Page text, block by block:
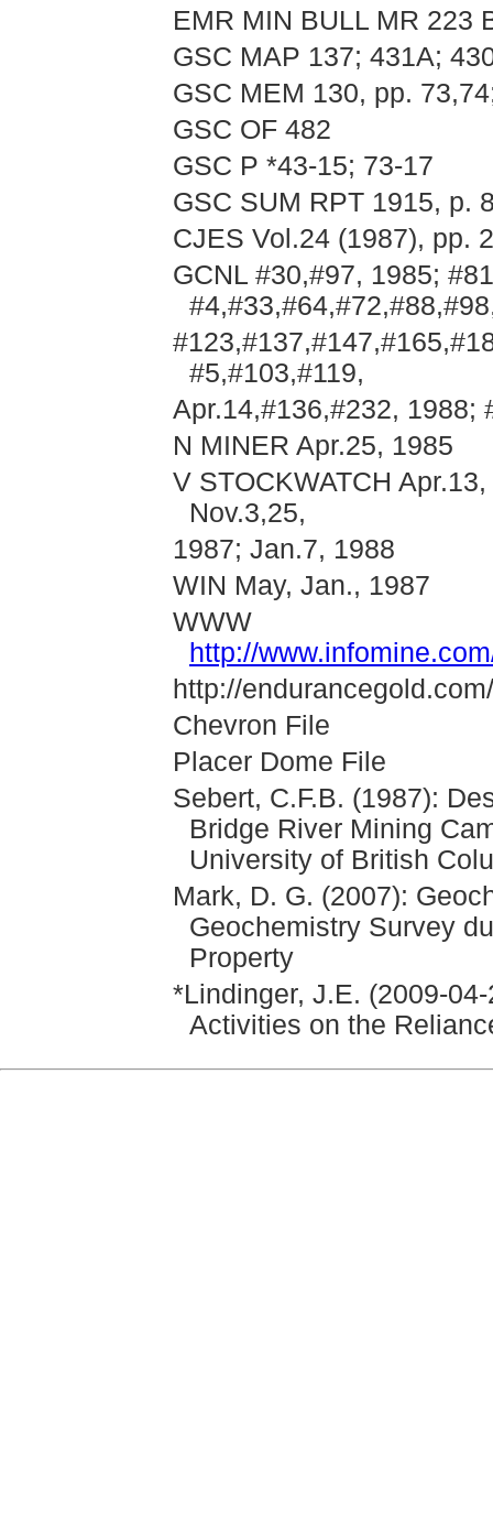
EMR MIN BULL MR 223
GSC MAP 137; 431A;
GSC MEM 130, pp.
GSC OF 482
GSC P *43-15; 73-17
GSC SUM RPT 1915, p.
CJES Vol.24 (1987), pp.
GCNL #30,#97, 1985;
#5,#103,#119,
Apr.14,#136,#232, 1988;
N MINER Apr.25, 1985
V STOCKWATCH
Nov.3,25,
1987; Jan.7, 1988
WIN May, Jan., 1987
WWW
http://
http://
Chevron File
Placer Dome File
Sebert, C.F.B. (1987):
Bridge River Mining
University of British
Mark, D. G. (2007):
Geochemistry Survey
Property
*Lindinger, J.E. (2009-
Activities on the